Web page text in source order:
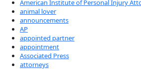
American Institute of Personal Injury
animal lover
announcements
AP
appointed partner
appointment
Associated Press
attorneys